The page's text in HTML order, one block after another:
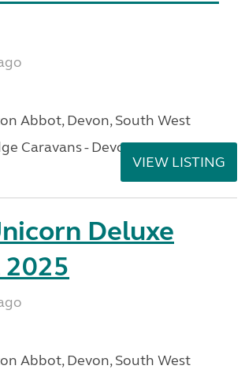
Abbot, Devon, South West
Caravans - Devon
VIEW LISTING
Deluxe
Abbot, Devon, South West